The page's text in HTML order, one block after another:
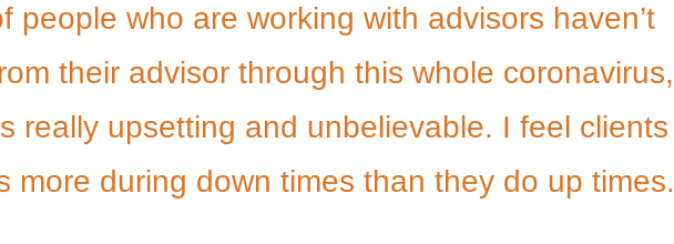
people who are working with advisors haven’t
their advisor through this whole coronavirus,
really upsetting and unbelievable. I feel clients
more during down times than they do up times.